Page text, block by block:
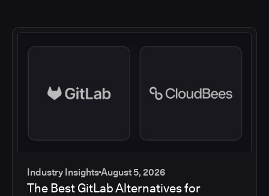
Industry InsightsAugust 5, 2026
The Best GitLab Alternatives for